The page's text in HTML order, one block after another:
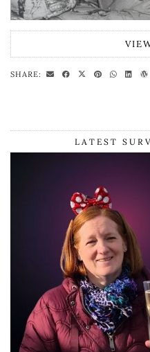
SHARE:
LATEST